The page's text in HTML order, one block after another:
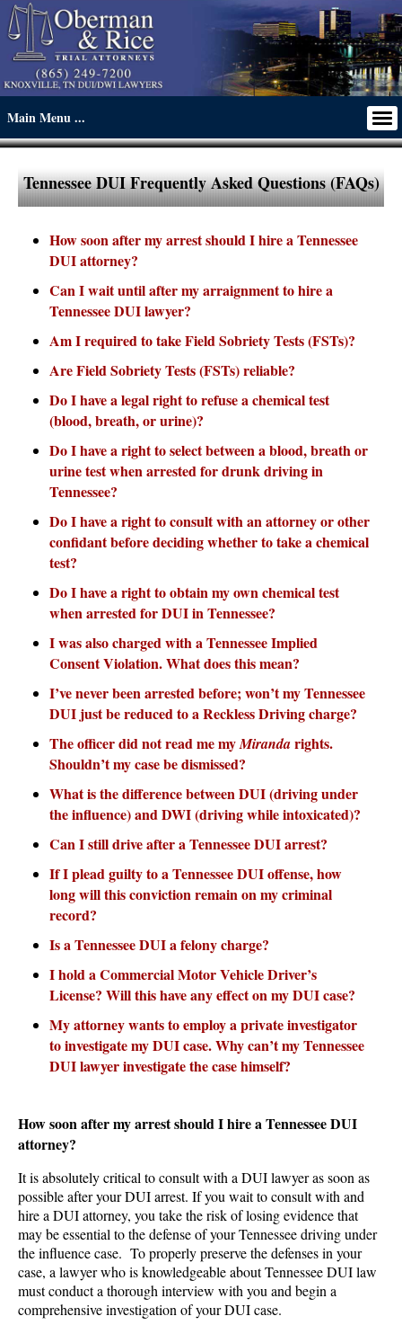
Tennessee DUI Frequently Asked Questions (FAQs)
How soon after my arrest should I hire a Tennessee
DUI attorney?
Can I wait until after my arraignment to hire a
Tennessee DUI lawyer?
Am I required to take Field Sobriety Tests (FSTs)?
Are Field Sobriety Tests (FSTs) reliable?
Do I have a legal right to refuse a chemical test
(blood, breath, or urine)?
Do I have a right to select between a blood, breath or
urine test when arrested for drunk driving in
Tennessee?
Do I have a right to consult with an attorney or other
confidant before deciding whether to take a chemical
test?
Do I have a right to obtain my own chemical test
when arrested for DUI in Tennessee?
I was also charged with a Tennessee Implied
Consent Violation. What does this mean?
I’ve never been arrested before; won’t my Tennessee
DUI just be reduced to a Reckless Driving charge?
The officer did not read me myMirandarights.
Shouldn’t my case be dismissed?
What is the difference between DUI (driving under
the influence) and DWI (driving while intoxicated)?
Can I still drive after a Tennessee DUI arrest?
If I plead guilty to a Tennessee DUI offense, how
long will this conviction remain on my criminal
record?
Is a Tennessee DUI a felony charge?
I hold a Commercial Motor Vehicle Driver’s
License? Will this have any effect on my DUI case?
My attorney wants to employ a private investigator
to investigate my DUI case. Why can’t my Tennessee
DUI lawyer investigate the case himself?
How soon after my arrest should I hire a Tennessee DUI
attorney?
It is absolutely critical to consult with a DUI lawyer as soon as
possible after your DUI arrest. If you wait to consult with and
hire a DUI attorney, you take the risk of losing evidence that
may be essential to the defense of your Tennessee driving under
the influence case. To properly preserve the defenses in your
case, a lawyer who is knowledgeable about Tennessee DUI law
must conduct a thorough interview with you and begin a
comprehensive investigation of your DUI case.